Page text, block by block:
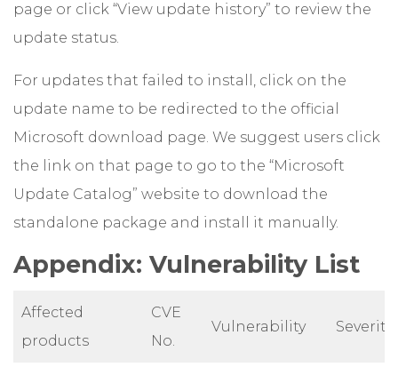
page or click “View update history” to review the
update status.
For updates that failed to install, click on the
update name to be redirected to the official
Microsoft download page. We suggest users click
the link on that page to go to the “Microsoft
Update Catalog” website to download the
standalone package and install it manually.
Appendix: Vulnerability List
Affected
products
CVE
No.
Vulnerability Severity